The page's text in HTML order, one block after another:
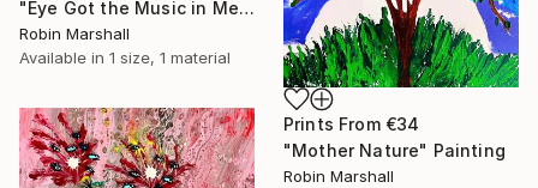
"Eye Got the Music in Me" Painting
Robin Marshall
Available in 1 size, 1 material
Prints From €34
"Mother Nature" Painting
Robin Marshall